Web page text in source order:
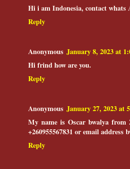
Hi i am Indonesia, contact whats
Reply
Anonymous January 8, 2023 at
Hi frind how are you.
Reply
Anonymous January 27, 2023 at
My name is Oscar bwalya
+260955567831 or email address
Reply